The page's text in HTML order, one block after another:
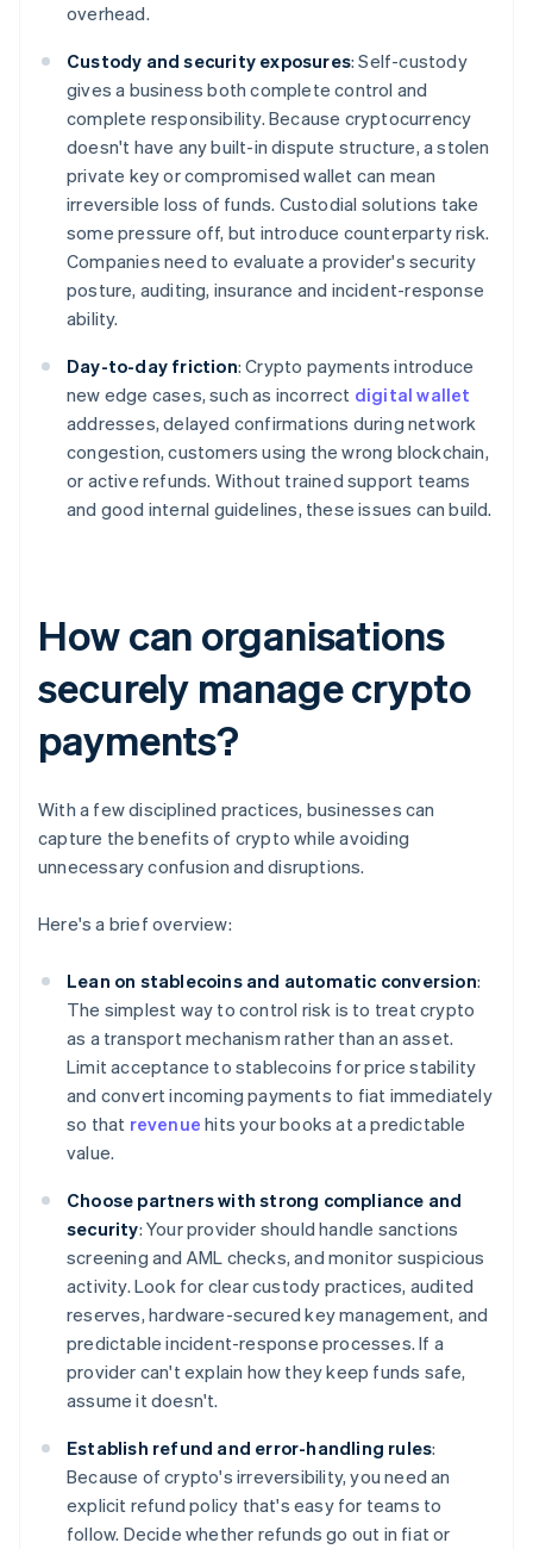
overhead.
Custody and security exposures: Self-custody
gives a business both complete control and
complete responsibility. Because cryptocurrency
doesn't have any built-in dispute structure, a stolen
private key or compromised wallet can mean
irreversible loss of funds. Custodial solutions take
some pressure off, but introduce counterparty risk.
Companies need to evaluate a provider's security
posture, auditing, insurance and incident-response
ability.
Day-to-day friction: Crypto payments introduce
new edge cases, such as incorrect digital wallet
addresses, delayed confirmations during network
congestion, customers using the wrong blockchain,
or active refunds. Without trained support teams
and good internal guidelines, these issues can build.
How can organisations
securely manage crypto
payments?
With a few disciplined practices, businesses can
capture the benefits of crypto while avoiding
unnecessary confusion and disruptions.
Here's a brief overview:
Lean on stablecoins and automatic conversion:
The simplest way to control risk is to treat crypto
as a transport mechanism rather than an asset.
Limit acceptance to stablecoins for price stability
and convert incoming payments to fiat immediately
so that revenue hits your books at a predictable
value.
Choose partners with strong compliance and
security: Your provider should handle sanctions
screening and AML checks, and monitor suspicious
activity. Look for clear custody practices, audited
reserves, hardware-secured key management, and
predictable incident-response processes. If a
provider can't explain how they keep funds safe,
assume it doesn't.
Establish refund and error-handling rules:
Because of crypto's irreversibility, you need an
explicit refund policy that's easy for teams to
follow. Decide whether refunds go out in fiat or